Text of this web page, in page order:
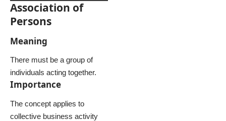
Association of
Persons
Meaning
There must be a group of
individuals acting together.
Importance
The concept applies to
collective business activity